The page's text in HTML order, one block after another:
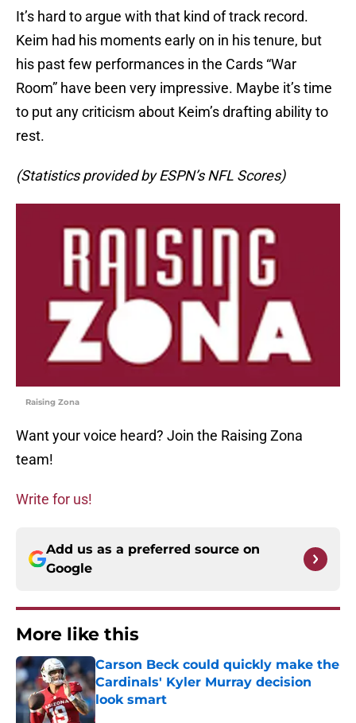
It’s hard to argue with that kind of track record.
Keim had his moments early on in his tenure, but
his past few performances in the Cards “War
Room” have been very impressive. Maybe it’s time
to put any criticism about Keim’s drafting ability to
rest.
(Statistics provided by ESPN’s NFL Scores)
Raising Zona
Want your voice heard? Join the Raising Zona
team!
Write for us!
Add us as a preferred source on
Google
More like this
Carson Beck could quickly make the
Cardinals' Kyler Murray decision
look smart
Published by on Invalid Date